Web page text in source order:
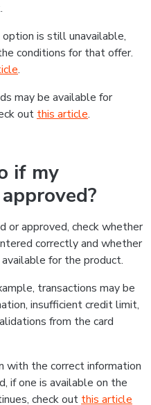
is still unavailable,
conditions for that offer.
.
may be available for
out this article.
if my
or approved, check whether
correctly and whether
for the product.
transactions may be
insufficient credit limit,
from the card
with the correct information
if one is available on the
check out this article